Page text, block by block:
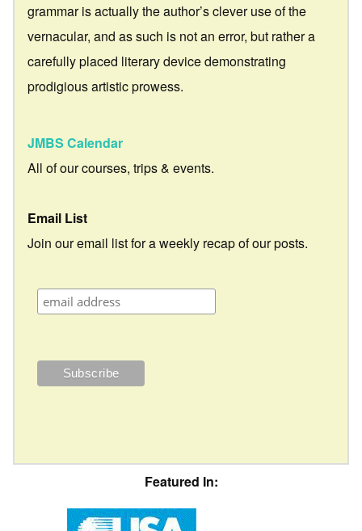
grammar is actually the author’s clever use of the
vernacular, and as such is not an error, but rather a
carefully placed literary device demonstrating
prodigious artistic prowess.
JMBS Calendar
All of our courses, trips & events.
Email List
Join our email list for a weekly recap of our posts.
Featured In: